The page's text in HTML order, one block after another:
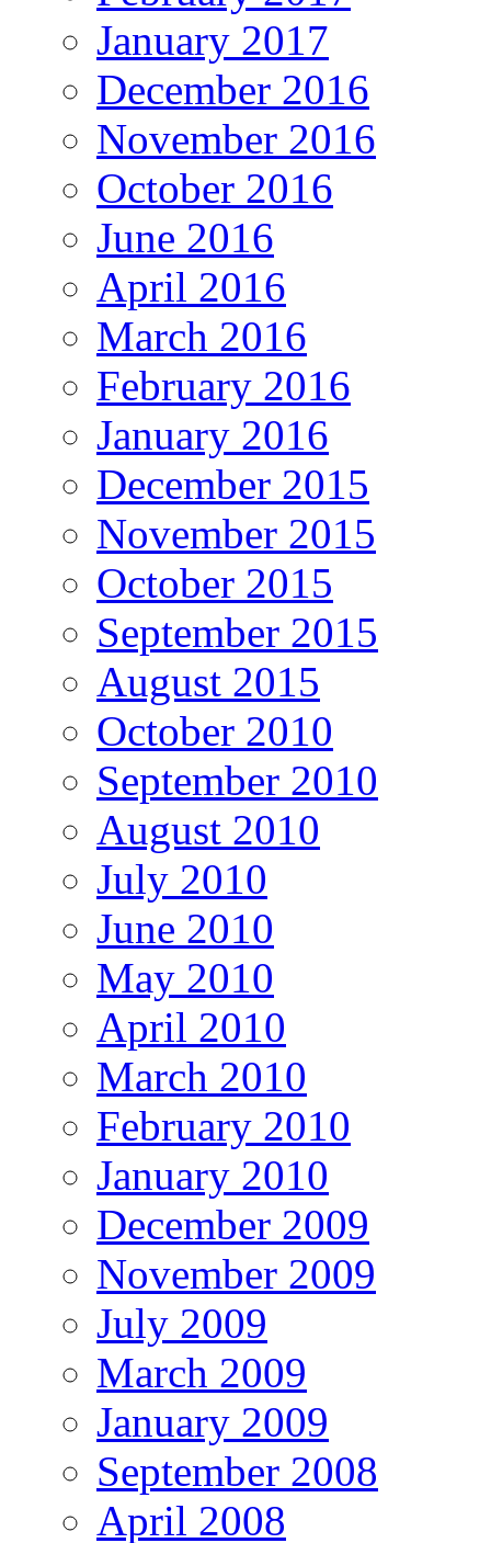
January 2017
December 2016
November 2016
October 2016
June 2016
April 2016
March 2016
February 2016
January 2016
December 2015
November 2015
October 2015
September 2015
August 2015
October 2010
September 2010
August 2010
July 2010
June 2010
May 2010
April 2010
March 2010
February 2010
January 2010
December 2009
November 2009
July 2009
March 2009
January 2009
September 2008
April 2008